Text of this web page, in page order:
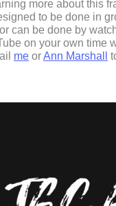
more about this
to be done in
can be done by
on your own time
me orAnn Marshall